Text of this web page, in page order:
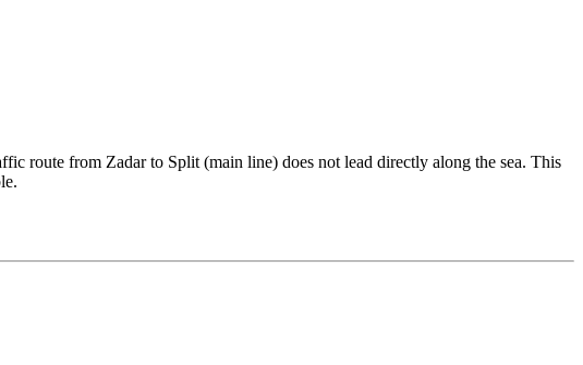
route from Zadar to Split (main line) does not lead directly along the sea. This